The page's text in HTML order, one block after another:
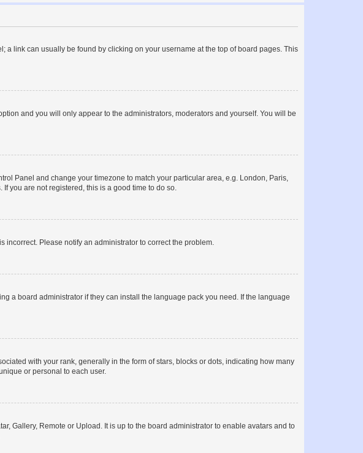
a link can usually be found by clicking on your username at the top of board pages. This
and you will only appear to the administrators, moderators and yourself. You will be
Panel and change your timezone to match your particular area, e.g. London, Paris,
you are not registered, this is a good time to do so.
incorrect. Please notify an administrator to correct the problem.
a board administrator if they can install the language pack you need. If the language
with your rank, generally in the form of stars, blocks or dots, indicating how many
or personal to each user.
Gallery, Remote or Upload. It is up to the board administrator to enable avatars and to